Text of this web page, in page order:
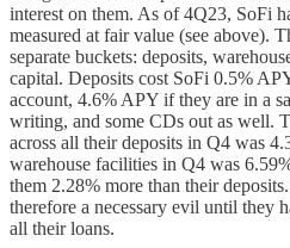
interest on them. As of 4Q23, SoFi
measured at fair value (see above).
separate buckets: deposits,
capital. Deposits cost SoFi 0.5%
account, 4.6% APY if they are in a
writing, and some CDs out as well.
across all their deposits in Q4 was
warehouse facilities in Q4 was
them 2.28% more than their
therefore a necessary evil until they
all their loans.